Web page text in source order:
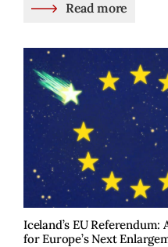
Read more
Iceland’s EU
for Europe’s Next